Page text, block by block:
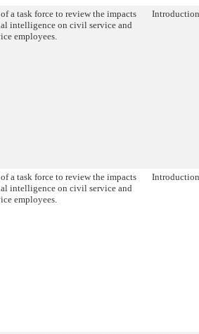
a task force to review the impacts
intelligence on civil service and
employees.
Introduction
a task force to review the impacts
intelligence on civil service and
employees.
Introduction